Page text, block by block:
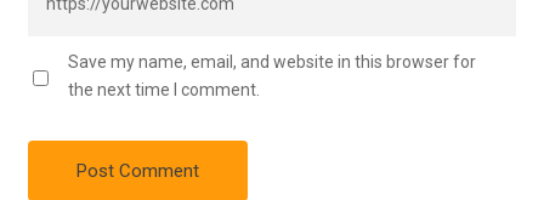
Save my name, email, and website in this browser for
the next time I comment.